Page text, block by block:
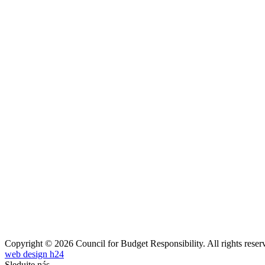
Copyright © 2026 Council for Budget Responsibility. All rights
web design h24